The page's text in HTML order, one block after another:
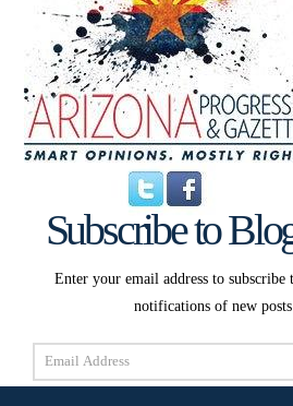
Subscribe to
Enter your email address to subscribe
notifications of new
Email
Address